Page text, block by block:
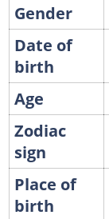
Gender
Date of
birth
Age
Zodiac
sign
Place of
birth